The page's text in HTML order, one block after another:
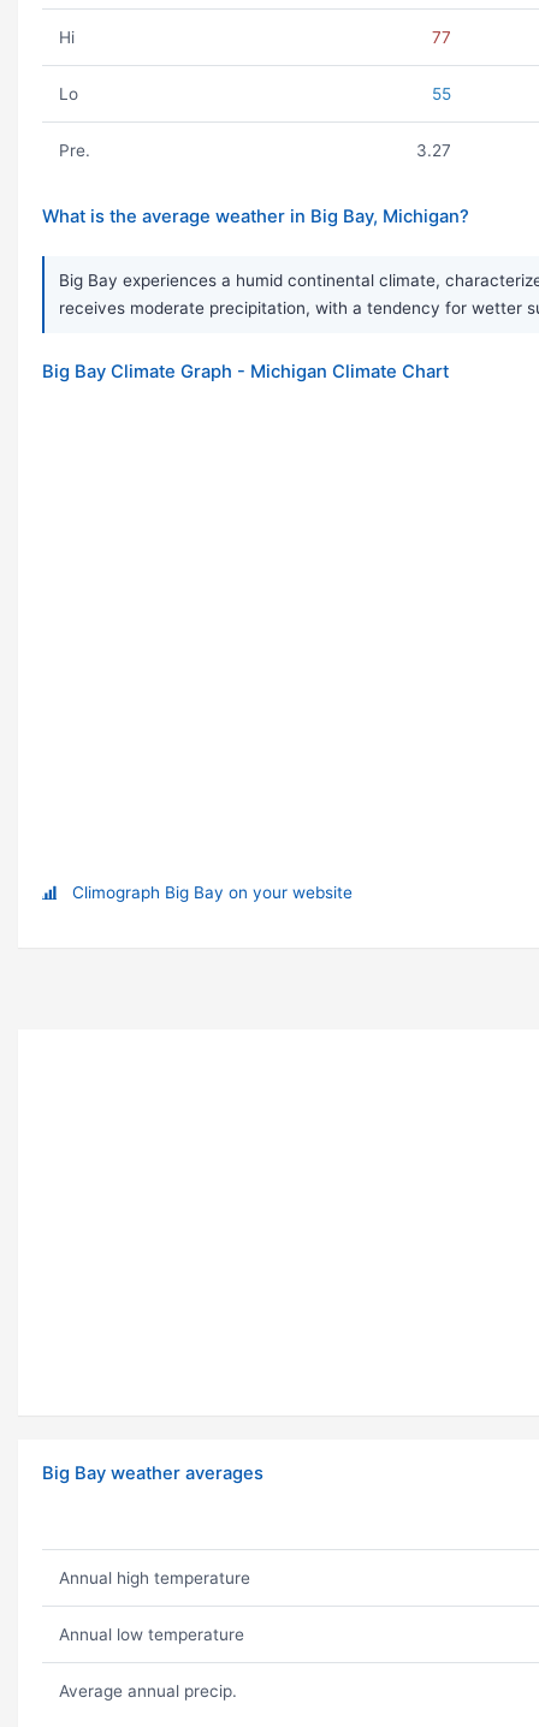
Hi 77
Lo 55
Pre. 3.27
What is the average weather in Big Bay, Michigan?
Big Bay experiences a humid continental climate,
receives moderate precipitation, with a tendency for wetter
Big Bay Climate Graph - Michigan Climate Chart
Climograph Big Bay on your website
Big Bay weather averages
Annual high temperature
Annual low temperature
Average annual precip.